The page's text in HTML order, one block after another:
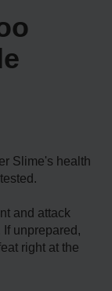
Slime's health
and attack
unprepared,
right at the